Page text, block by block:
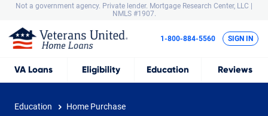
Not a government agency. Private lender. Mortgage Research Center, LLC |
NMLS #1907.
VA Loans Eligibility Education Reviews
1-800-884-5560 SIGN IN
Education Home Purchase